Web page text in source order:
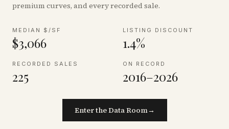
premium curves, and every recorded sale.
MEDIAN $/SF
$3,066
LISTING DISCOUNT
1.4%
RECORDED SALES
225
ON RECORD
2016–2026
Enter the Data Room→